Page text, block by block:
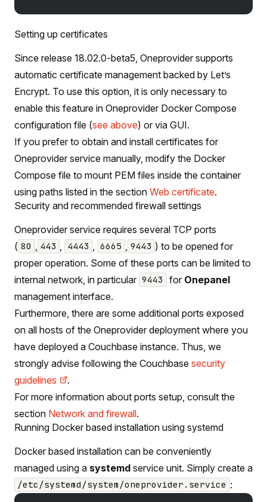
Setting up certificates
Since release 18.02.0-beta5, Oneprovider supports
automatic certificate management backed by Let’s
Encrypt. To use this option, it is only necessary to
enable this feature in Oneprovider Docker Compose
configuration file (see above) or via GUI.
If you prefer to obtain and install certificates for
Oneprovider service manually, modify the Docker
Compose file to mount PEM files inside the container
using paths listed in the section Web certificate.
Security and recommended firewall settings
Oneprovider service requires several TCP ports
( 80 443 4443 6665 9443 ) to be opened for
proper operation. Some of these ports can be limited to
internal network, in particular 9443 for Onepanel
management interface.
Furthermore, there are some additional ports exposed
on all hosts of the Oneprovider deployment where you
have deployed a Couchbase instance. Thus, we
strongly advise following the Couchbase security
guidelines
.
For more information about ports setup, consult the
section Network and firewall.
Running Docker based installation using systemd
Docker based installation can be conveniently
managed using a systemd service unit. Simply create a
/etc/systemd/system/oneprovider.service :